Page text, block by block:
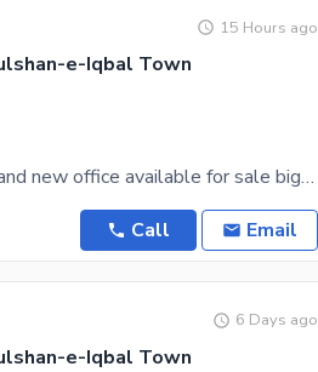
15 Hours ago
e-Iqbal Town
In Mohammad Ali Socitey brand new office available for sale big hall with two
Call Email
6 Days ago
e-Iqbal Town